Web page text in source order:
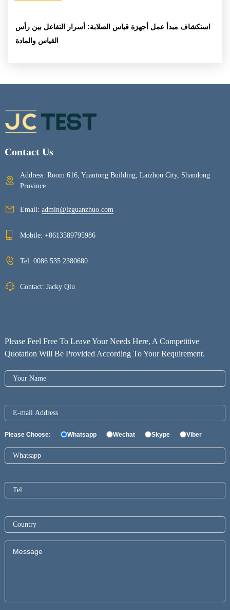
استكشاف مبدأ عمل أجهزة قياس الصلابة: أسرار التفاعل بين رأس
القياس والمادة
Contact Us
Address: Room 616, Yuantong Building, Laizhou City, Shandong
Province
Email: admin@lzguanzhuo.com
Mobile: +8613589795986
Tel: 0086 535 2380680
Contact: Jacky Qiu
Please Feel Free To Leave Your Needs Here, A Competitive
Quotation Will Be Provided According To Your Requirement.
Please Choose: Whatsapp Wechat Skype Viber